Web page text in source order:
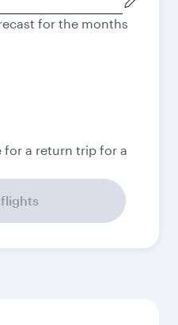
for the months